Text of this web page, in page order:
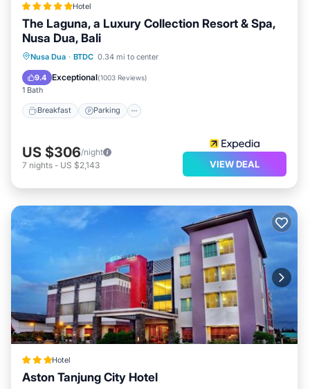
Hotel
The Laguna, a Luxury Collection Resort & Spa,
Nusa Dua, Bali
Nusa Dua · BTDC 0.34 mi to center
9.4 Exceptional(1003 Reviews)
1 Bath
Breakfast Parking
Breakfast Parking
US $306/night
7 nights - US $2,143 VIEW DEAL
Hotel
Aston Tanjung City Hotel